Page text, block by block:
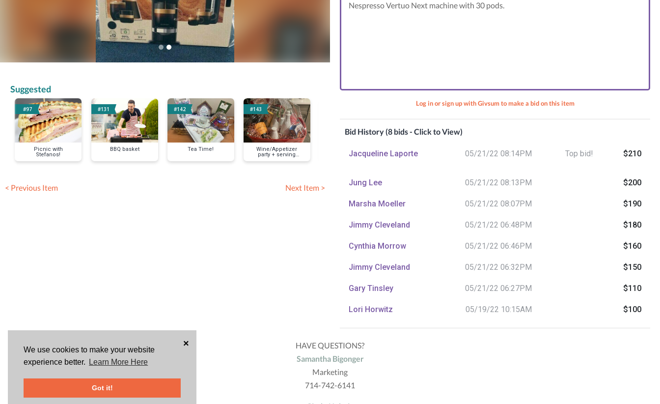
We use cookies to make your website
experience better.
Learn More Here
Got it!
×
Suggested
#97
Picnic with
Stefanos!
#131
BBQ basket
#142
Tea Time!
#143
Wine/Appetizer
party + serving
dishes
Breakfast Basket
with Griddle
yummy breakfast
< Previous Item Next Item >
Nespresso Vertuo Next machine with 30 pods.
Log in or sign up with Givsum to make a bid on this item
Bid History (8 bids - Click to View)
Jacqueline Laporte 05/21/22 08:14PM Top bid! $210
Jung Lee 05/21/22 08:13PM $200
Marsha Moeller 05/21/22 08:07PM $190
Jimmy Cleveland 05/21/22 06:48PM $180
Cynthia Morrow 05/21/22 06:46PM $160
Jimmy Cleveland 05/21/22 06:32PM $150
Gary Tinsley 05/21/22 06:27PM $110
Lori Horwitz 05/19/22 10:15AM $100
HAVE QUESTIONS?
Samantha Bigonger
Marketing
714-742-6141